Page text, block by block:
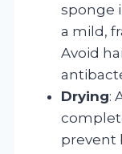
sponge
a mild,
Avoid
Drying:
prevent